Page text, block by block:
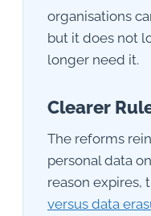
organisations
but it does not
longer need it.
Clearer
The reforms
personal data
reason expires,
versus data